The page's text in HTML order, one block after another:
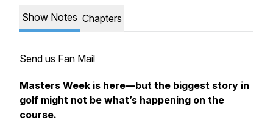
Show Notes Chapters
Send us Fan Mail
Masters Week is here—but the biggest story in
golf might not be what’s happening on the
course.